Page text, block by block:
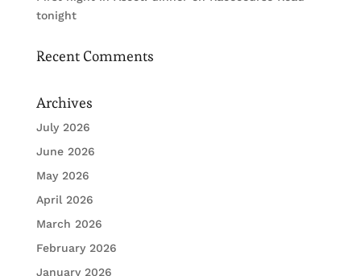
tonight
Recent Comments
Archives
July 2026
June 2026
May 2026
April 2026
March 2026
February 2026
January 2026